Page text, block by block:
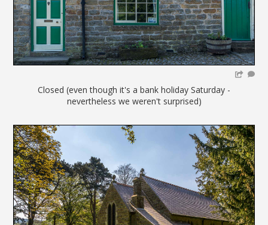
Closed (even though it's a bank holiday Saturday -
nevertheless we weren't surprised)